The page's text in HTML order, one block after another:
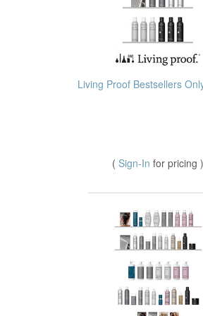
Living Proof Bestsellers
( Sign-In for pricing )